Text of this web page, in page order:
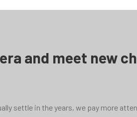
and meet new
settle in the years, we pay more